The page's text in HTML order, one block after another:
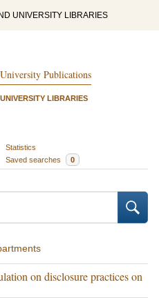
UNIVERSITY LIBRARIES
Publications
LIBRARIES
Statistics
Saved searches 0
on disclosure practices on